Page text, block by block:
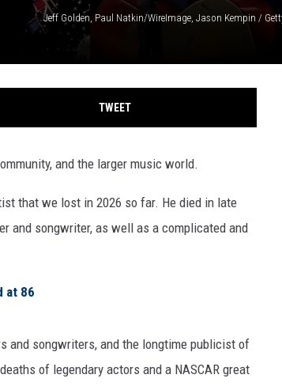
Jeff Golden, Paul Natkin/WireImage, Jason Kempin /
TWEET
and the larger music world.
that we lost in 2026 so far. He died in late
and songwriter, as well as a complicated and
at 86
and songwriters, and the longtime publicist of
of legendary actors and a NASCAR great